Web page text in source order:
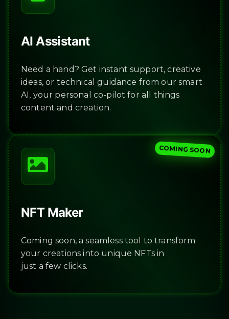
AI Assistant
Need a hand? Get instant support, creative
ideas, or technical guidance from our smart
AI, your personal co-pilot for all things
content and creation.
NFT Maker
Coming soon, a seamless tool to transform
your creations into unique NFTs in
just a few clicks.
COMING SOON